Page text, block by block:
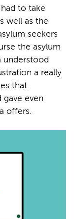
to take
well as the
seekers
the asylum
understood
a really
that
even
offers.